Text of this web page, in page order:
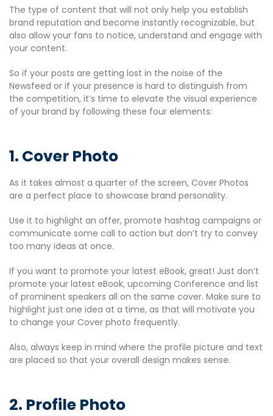
The type of content that will not only help you establish
brand reputation and become instantly recognizable, but
also allow your fans to notice, understand and engage with
your content.
So if your posts are getting lost in the noise of the
Newsfeed or if your presence is hard to distinguish from
the competition, it’s time to elevate the visual experience
of your brand by following these four elements:
1. Cover Photo
As it takes almost a quarter of the screen, Cover Photos
are a perfect place to showcase brand personality.
Use it to highlight an offer, promote hashtag campaigns or
communicate some call to action but don’t try to convey
too many ideas at once.
If you want to promote your latest eBook, great! Just don’t
promote your latest eBook, upcoming Conference and list
of prominent speakers all on the same cover. Make sure to
highlight just one idea at a time, as that will motivate you
to change your Cover photo frequently.
Also, always keep in mind where the profile picture and text
are placed so that your overall design makes sense.
2. Profile Photo